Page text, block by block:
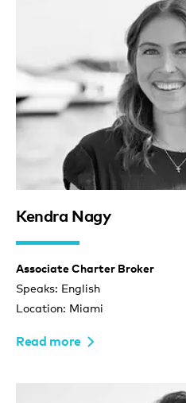
Kendra Nagy
Associate Charter Broker
Speaks: English
Location: Miami
Read more